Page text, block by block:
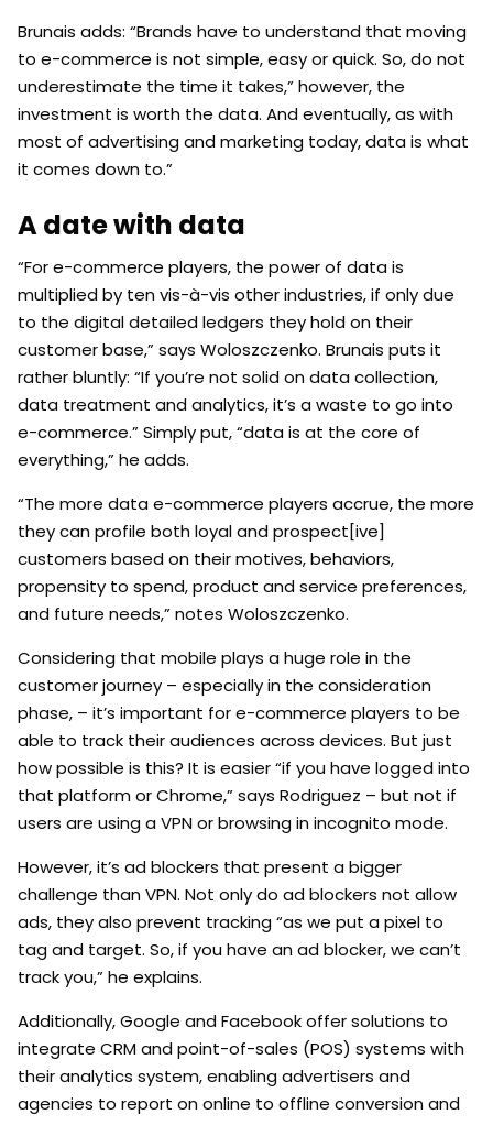
Brunais adds: “Brands have to understand that moving
to e-commerce is not simple, easy or quick. So, do not
underestimate the time it takes,” however, the
investment is worth the data. And eventually, as with
most of advertising and marketing today, data is what
it comes down to.”
A date with data
“For e-commerce players, the power of data is
multiplied by ten vis-à-vis other industries, if only due
to the digital detailed ledgers they hold on their
customer base,” says Woloszczenko. Brunais puts it
rather bluntly: “If you’re not solid on data collection,
data treatment and analytics, it’s a waste to go into
e-commerce.” Simply put, “data is at the core of
everything,” he adds.
“The more data e-commerce players accrue, the more
they can profile both loyal and prospect[ive]
customers based on their motives, behaviors,
propensity to spend, product and service preferences,
and future needs,” notes Woloszczenko.
Considering that mobile plays a huge role in the
customer journey – especially in the consideration
phase, – it’s important for e-commerce players to be
able to track their audiences across devices. But just
how possible is this? It is easier “if you have logged into
that platform or Chrome,” says Rodriguez – but not if
users are using a VPN or browsing in incognito mode.
However, it’s ad blockers that present a bigger
challenge than VPN. Not only do ad blockers not allow
ads, they also prevent tracking “as we put a pixel to
tag and target. So, if you have an ad blocker, we can’t
track you,” he explains.
Additionally, Google and Facebook offer solutions to
integrate CRM and point-of-sales (POS) systems with
their analytics system, enabling advertisers and
agencies to report on online to offline conversion and